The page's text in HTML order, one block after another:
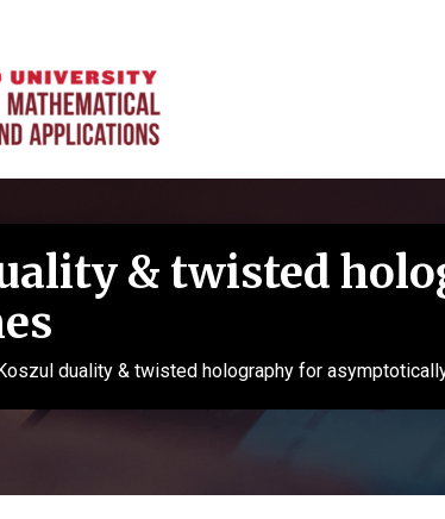
& twisted
Koszul duality & twisted holography for